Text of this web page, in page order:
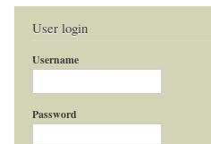
User login
Username
Password